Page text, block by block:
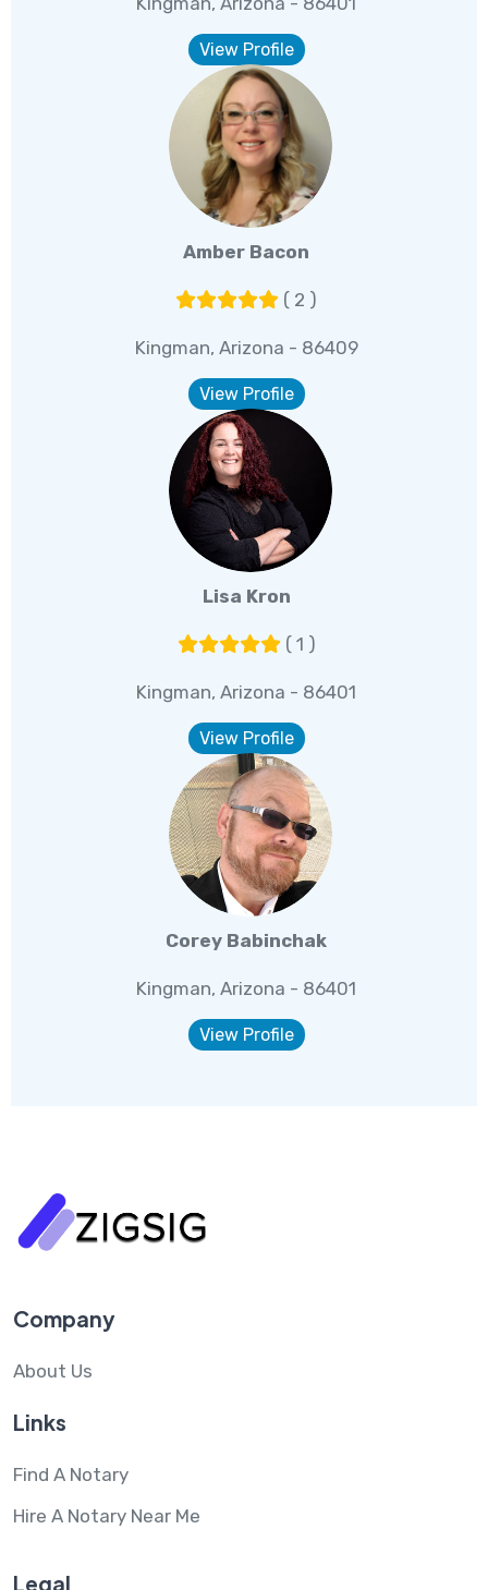
View Profile
Amber Bacon
( 2 )
Kingman, Arizona - 86409
View Profile
Lisa Kron
( 1 )
Kingman, Arizona - 86401
View Profile
Corey Babinchak
Kingman, Arizona - 86401
View Profile
Company
About Us
Links
Find A Notary
Hire A Notary Near Me
Legal